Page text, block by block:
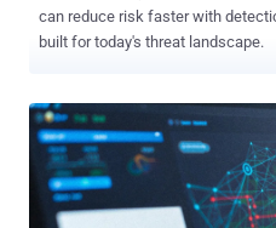
can reduce risk faster with
built for today's threat landscape.